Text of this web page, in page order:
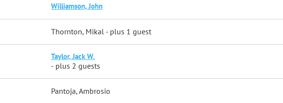
Williamson, John
Thornton, Mikal - plus 1 guest
Taylor, Jack W.
- plus 2 guests
Pantoja, Ambrosio